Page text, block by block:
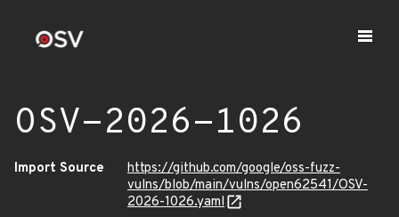
OSV-2026-1026
Import Source
https://github.com/google/oss-fuzz-
vulns/blob/main/vulns/open62541/OSV-
2026-1026.yaml